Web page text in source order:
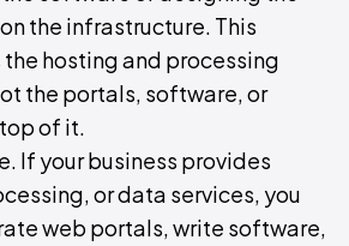
the infrastructure. This
hosting and processing
the portals, software, or
of it.
If your business provides
or data services, you
web portals, write software,